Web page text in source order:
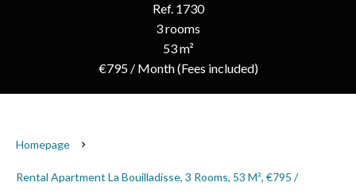
Ref. 1730
3 rooms
53 m²
€795 / Month (Fees included)
Homepage
Rental Apartment La Bouilladisse, 3 Rooms, 53 M², €795 /